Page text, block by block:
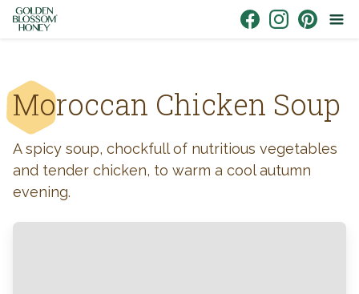
Skip to content
Moroccan Chicken Soup
A spicy soup, chockfull of nutritious vegetables
and tender chicken, to warm a cool autumn
evening.